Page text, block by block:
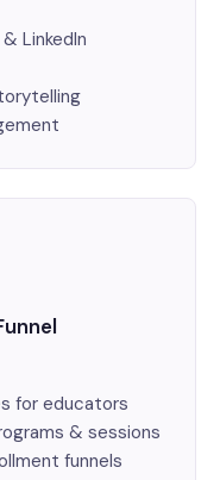
LinkedIn
for educators
& sessions
funnels